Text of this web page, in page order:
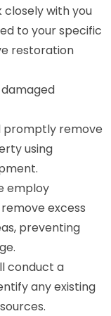
with you
to your specific
restoration
promptly remove
using
employ
excess
preventing
conduct a
any existing